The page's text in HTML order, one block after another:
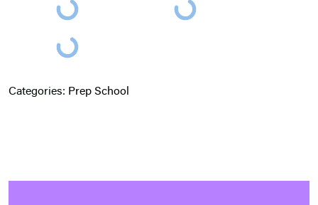
Categories: Prep School